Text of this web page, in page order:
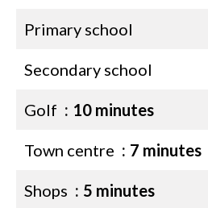
Primary school
Secondary school
Golf 10 minutes
Town centre 7 minutes
Shops 5 minutes